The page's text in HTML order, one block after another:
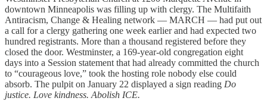
downtown Minneapolis was filling up with clergy. The Multifaith
Antiracism, Change & Healing network — MARCH — had put out
a call for a clergy gathering one week earlier and had expected two
hundred registrants. More than a thousand registered before they
closed the door. Westminster, a 169-year-old congregation eight
days into a Session statement that had already committed the church
to “courageous love,” took the hosting role nobody else could
absorb. The pulpit on January 22 displayed a sign reading Do
justice. Love kindness. Abolish ICE.